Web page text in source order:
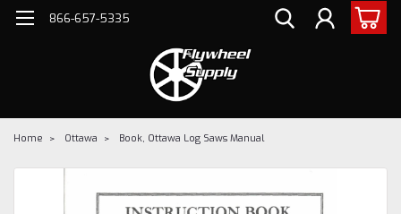
866-657-5335
Home Ottawa Book, Ottawa Log Saws Manual